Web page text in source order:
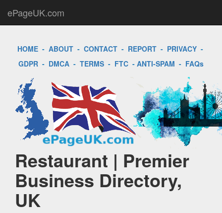
ePageUK.com
HOME- ABOUT- CONTACT- REPORT- PRIVACY-
GDPR - DMCA - TERMS - FTC - ANTI-SPAM - FAQs
Restaurant | Premier
Business Directory,
UK